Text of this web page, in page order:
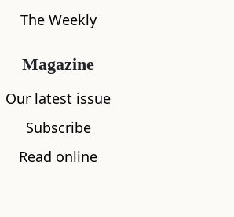
guillotine. Catch a breathtaking
Castle from the steps of
The Weekly
Magazine
Our latest issue
Subscribe
Read online